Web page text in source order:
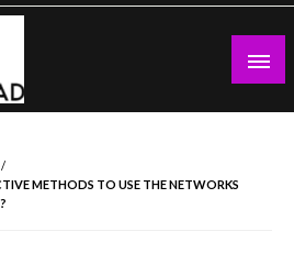
METHODS TO USE THE NETWORKS